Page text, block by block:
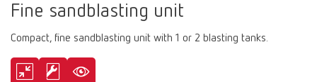
Fine sandblasting unit
Compact, fine sandblasting unit with 1 or 2 blasting tanks.